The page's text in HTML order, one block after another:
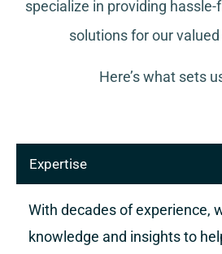
specialize in providing
solutions for our
Here’s what sets
Expertise
With decades of experience,
knowledge and insights to